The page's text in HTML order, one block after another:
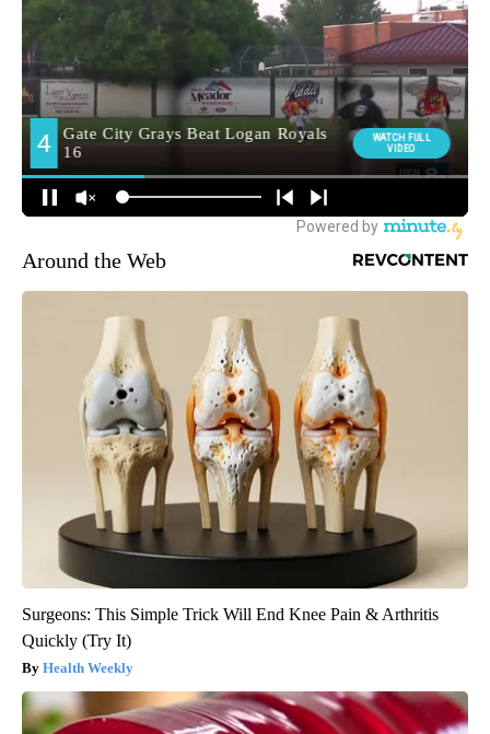
Around the Web
Surgeons: This Simple Trick Will End Knee Pain & Arthritis
Quickly (Try It)
Health Weekly